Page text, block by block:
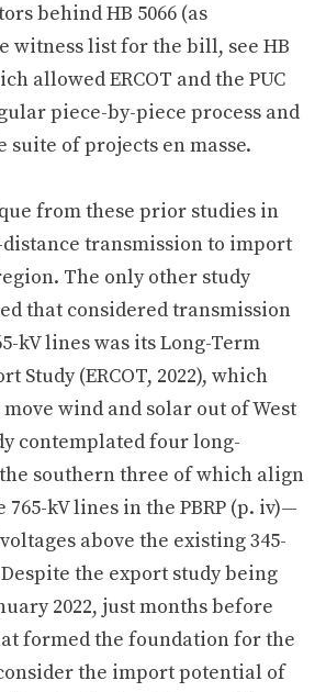
behind HB 5066 (as
witness list for the bill, see HB
allowed ERCOT and the PUC
piece-by-piece process and
suite of projects en masse.
from these prior studies in
transmission to import
The only other study
that considered transmission
kV lines was its Long-Term
Study (ERCOT, 2022), which
wind and solar out of West
contemplated four long-
southern three of which align
kV lines in the PBRP (p. iv)—
above the existing 345-
the export study being
2022, just months before
formed the foundation for the
the import potential of